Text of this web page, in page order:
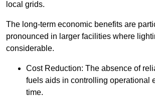
local grids.
The long-term economic benefits are
pronounced in larger facilities where
considerable.
Cost Reduction: The absence of
fuels aids in controlling operational
time.